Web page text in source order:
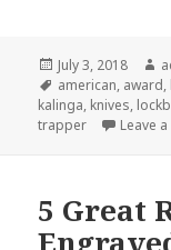
Posted
on
July 3, 2018
Tags
american, award,
kalinga, knives,
trapper
Leave
5 Great